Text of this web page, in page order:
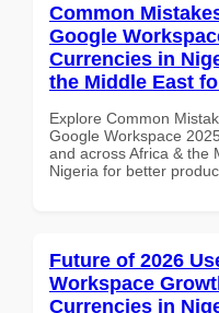
Common
Google
Currencies in
the Middle East
Explore Common
Google Workspace
and across Africa & the
Nigeria for better
Future of 2026
Workspace
Currencies in